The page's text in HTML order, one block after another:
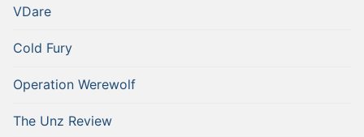
VDare
Cold Fury
Operation Werewolf
The Unz Review